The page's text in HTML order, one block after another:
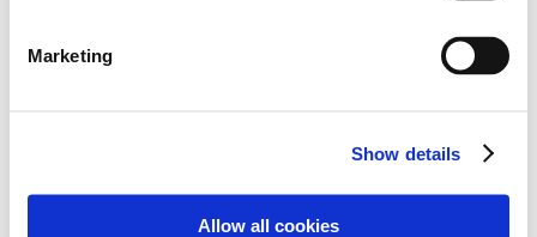
Marketing
Show details
Allow all cookies